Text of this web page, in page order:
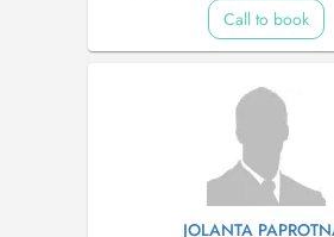
Call to book
JOLANTA